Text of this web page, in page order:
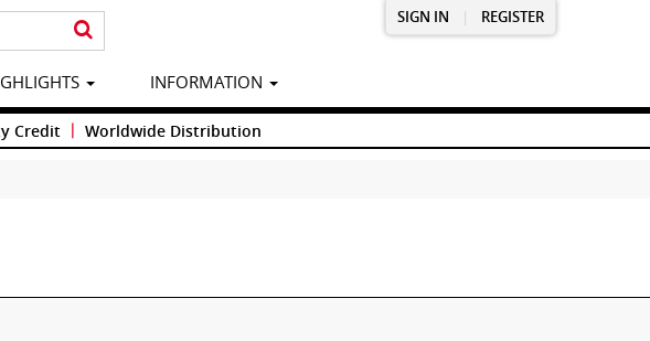
SIGN IN | REGISTER
INFORMATION
Credit | Worldwide Distribution